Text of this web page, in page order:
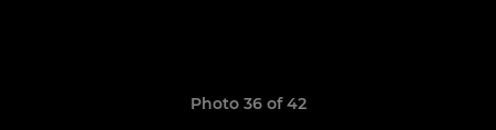
Photo 36 of 42